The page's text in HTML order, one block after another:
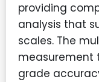
providing
analysis that
scales. The
measurement
grade